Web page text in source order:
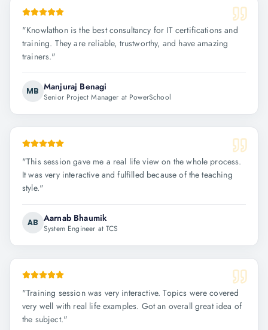
"Knowlathon is the best consultancy for IT certifications and
training. They are reliable, trustworthy, and have amazing
trainers."
MB Manjuraj Benagi
Senior Project Manager at PowerSchool
"This session gave me a real life view on the whole process.
It was very interactive and fulfilled because of the teaching
style."
AB Aarnab Bhaumik
System Engineer at TCS
"Training session was very interactive. Topics were covered
very well with real life examples. Got an overall great idea of
the subject."